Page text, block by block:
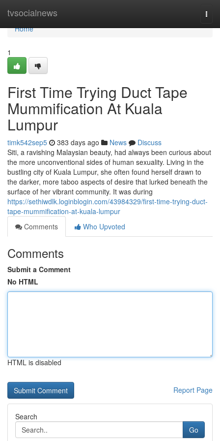
tvsocialnews
Home
Home
1
First Time Trying Duct Tape
Mummification At Kuala
Lumpur
timk542sep5 383 days ago News
Discuss
Siti, a ravishing Malaysian beauty, had always been curious about
the more unconventional sides of human sexuality. Living in the
bustling city of Kuala Lumpur, she often found herself drawn to
the darker, more taboo aspects of desire that lurked beneath the
surface of her vibrant community. It was during
https://sethiwdlk.loginblogin.com/43984329/first-time-trying-duct-
tape-mummification-at-kuala-lumpur
Comments
Who Upvoted
Comments
Submit a Comment
No HTML
HTML is disabled
Report Page
Search
Go